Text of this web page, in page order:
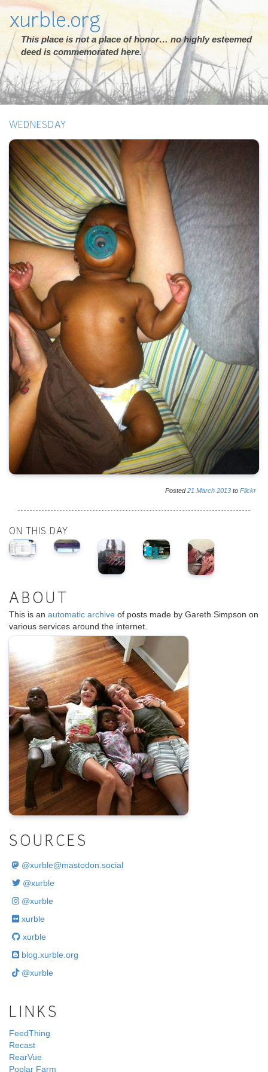
xurble.org
This place is not a place of honor… no highly esteemed
deed is commemorated here.
WEDNESDAY
Posted21 March 2013 to Flickr
ON THIS DAY
ABOUT
This is an automatic archive of posts made by Gareth Simpson on
various services around the internet.
SOURCES
@xurble@mastodon.social
@xurble
@xurble
xurble
xurble
blog.xurble.org
@xurble
LINKS
FeedThing
Recast
RearVue
Poplar Farm